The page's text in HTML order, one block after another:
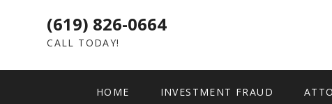
(619) 826-0664
CALL TODAY!
HOME INVESTMENT FRAUD